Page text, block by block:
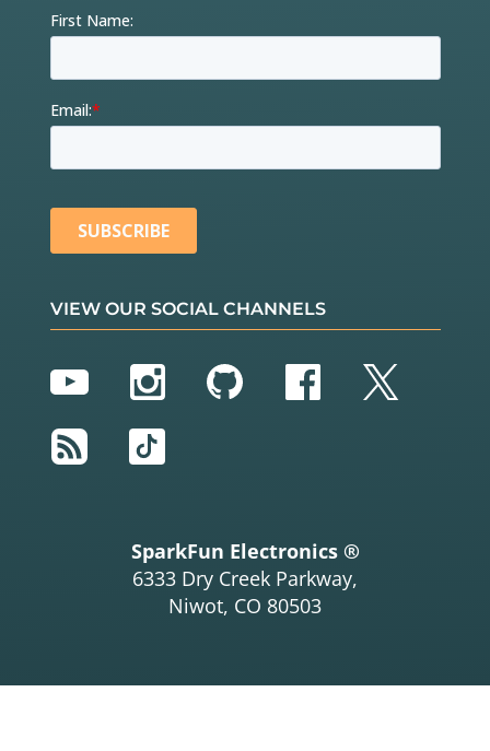
VIEW OUR SOCIAL CHANNELS
YouTubeInstagram
GitHubFacebook
Twitter
RSS
TikTok
SparkFun Electronics ®
6333 Dry Creek Parkway,
Niwot, CO 80503